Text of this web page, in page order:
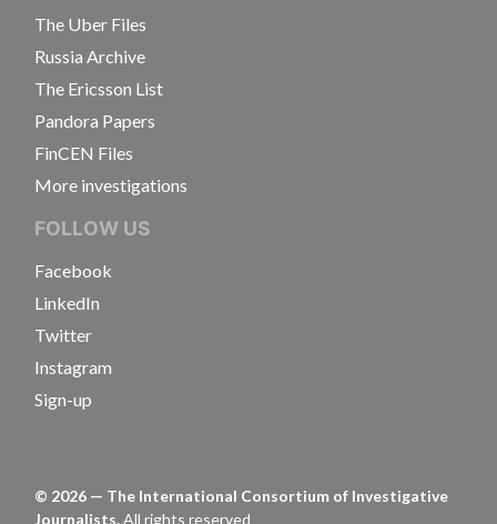
The Uber Files
Russia Archive
The Ericsson List
Pandora Papers
FinCEN Files
More investigations
FOLLOW US
Facebook
LinkedIn
Twitter
Instagram
Sign-up
© 2026 — The International Consortium of Investigative
Journalists.All rights reserved